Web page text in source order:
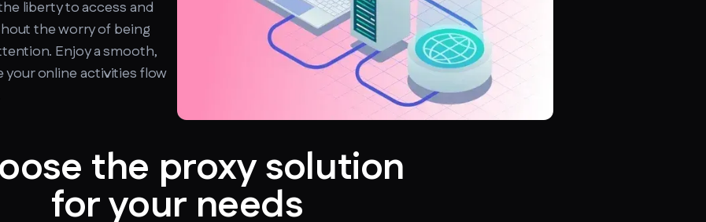
liberty to access and
the worry of being
Enjoy a smooth,
online activities flow
the proxy solution
for your needs